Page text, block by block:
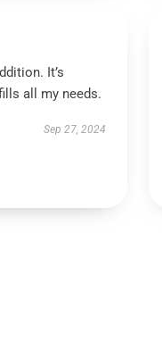
It’s
all my needs.
Sep 27, 2024